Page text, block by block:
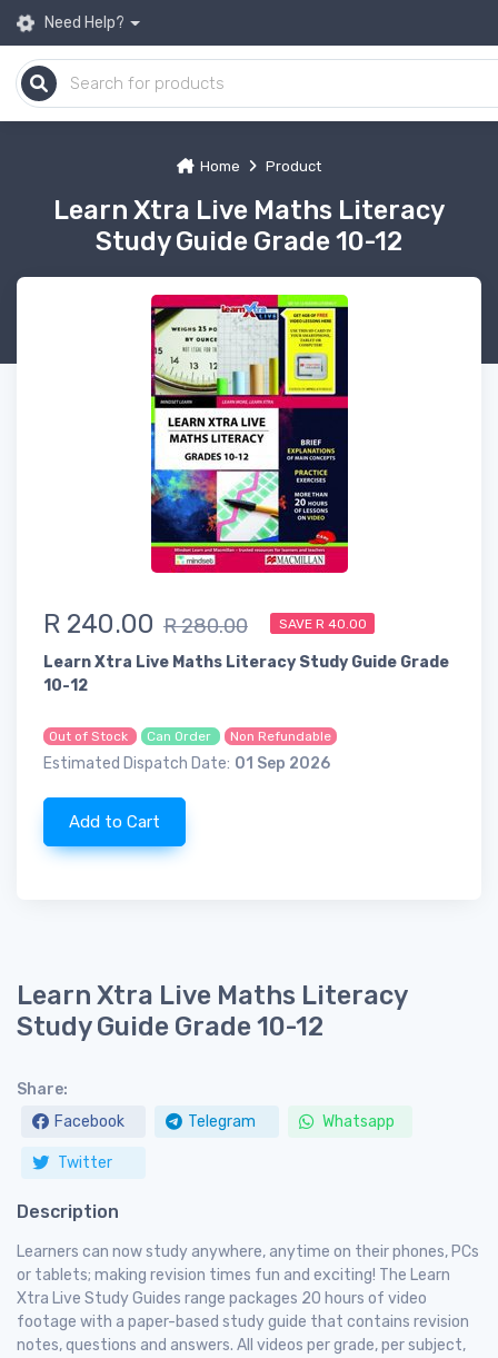
Need Help?
Home Product
Learn Xtra Live Maths Literacy
Study Guide Grade 10-12
R 240.00 R 280.00 SAVE R 40.00
Learn Xtra Live Maths Literacy Study Guide Grade
10-12
Out of Stock Can Order Non Refundable
Estimated Dispatch Date: 01 Sep 2026
Add to Cart
Learn Xtra Live Maths Literacy
Study Guide Grade 10-12
Share:
Facebook
Telegram Whatsapp
Twitter
Description
Learners can now study anywhere, anytime on their phones, PCs
or tablets; making revision times fun and exciting! The Learn
Xtra Live Study Guides range packages 20 hours of video
footage with a paper-based study guide that contains revision
notes, questions and answers. All videos per grade, per subject,